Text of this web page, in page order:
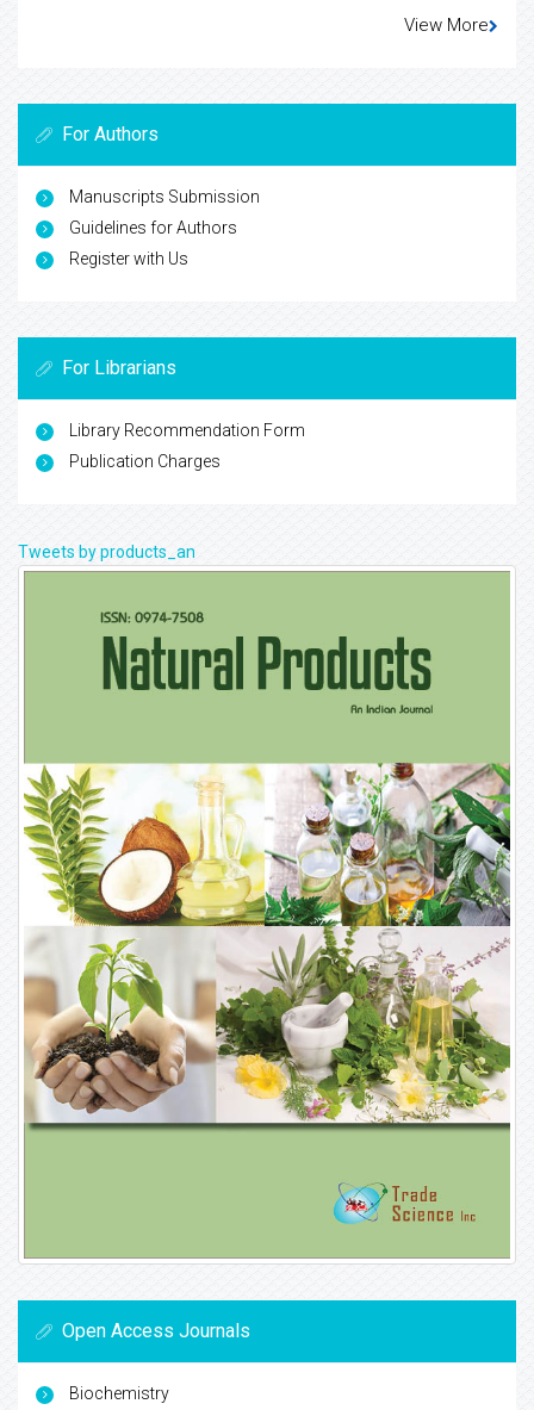
View More
For Authors
Manuscripts Submission
Guidelines for Authors
Register with Us
For Librarians
Library Recommendation Form
Publication Charges
Tweets by products_an
Open Access Journals
Biochemistry